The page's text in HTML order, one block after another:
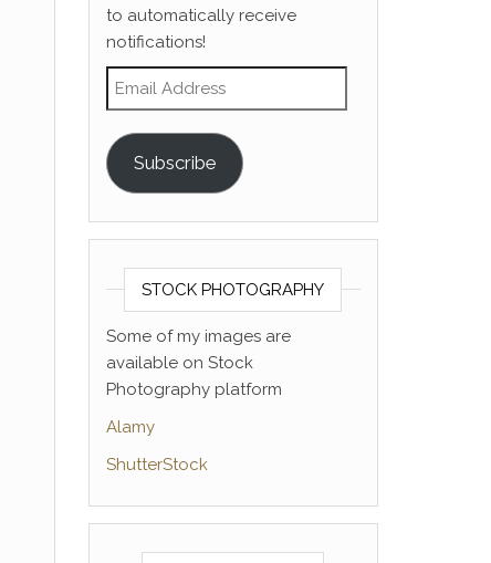
to automatically receive
notifications!
Email Address
Subscribe
STOCK PHOTOGRAPHY
Some of my images are
available on Stock
Photography platform
Alamy
ShutterStock